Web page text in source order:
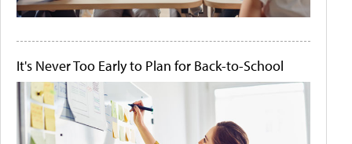
It's Never Too Early to Plan for Back-to-School